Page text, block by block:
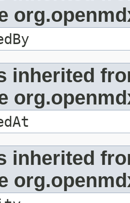
inherited
inherited